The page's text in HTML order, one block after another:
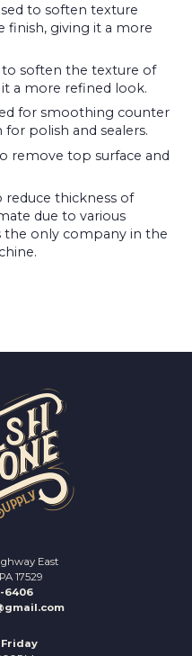
to soften texture
finish, giving it a more
to soften the texture of
a more refined look.
for smoothing counter
polish and sealers.
remove top surface and
reduce thickness of
due to various
the only company in the
East
17529
6406